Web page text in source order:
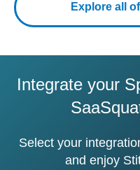
Explore all
Integrate your
Select your
and enjoy